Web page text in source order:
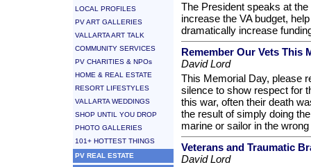
LOCAL PROFILES
PV ART GALLERIES
VALLARTA ART TALK
COMMUNITY SERVICES
PV CHARITIES & NPOs
HOME & REAL ESTATE
RESORT LIFESTYLES
VALLARTA WEDDINGS
SHOP UNTIL YOU DROP
PHOTO GALLERIES
101+ HOTTEST THINGS
PV REAL ESTATE
The President speaks at
increase the VA budget,
dramatically increase
Remember Our Vets This
David Lord
This Memorial Day, please
silence to show respect for
this war, often their death
the result of simply doing
marine or sailor in the
Veterans and Traumatic
David Lord